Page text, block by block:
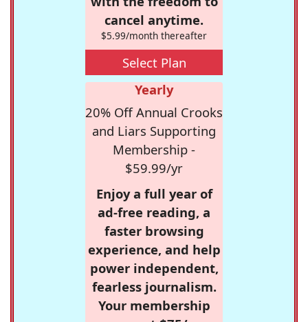
cancel anytime.
$5.99/month thereafter
Select Plan
Yearly
20% Off Annual Crooks
and Liars Supporting
Membership -
$59.99/yr
Enjoy a full year of
ad-free reading, a
faster browsing
experience, and help
power independent,
fearless journalism.
Your membership